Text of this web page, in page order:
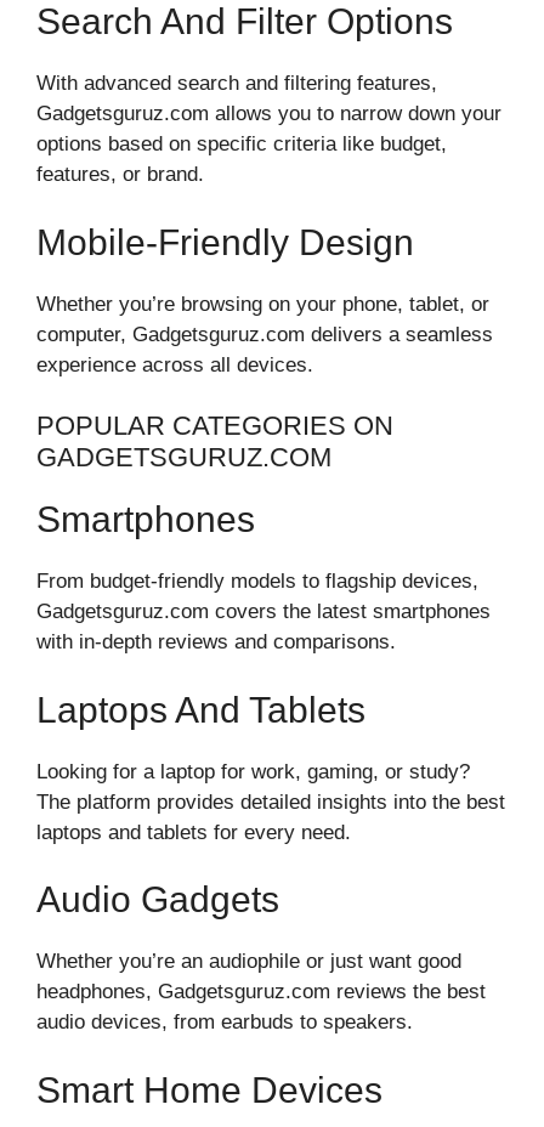
Search And Filter Options
With advanced search and filtering features,
Gadgetsguruz.com allows you to narrow down your
options based on specific criteria like budget,
features, or brand.
Mobile-Friendly Design
Whether you’re browsing on your phone, tablet, or
computer, Gadgetsguruz.com delivers a seamless
experience across all devices.
POPULAR CATEGORIES ON
GADGETSGURUZ.COM
Smartphones
From budget-friendly models to flagship devices,
Gadgetsguruz.com covers the latest smartphones
with in-depth reviews and comparisons.
Laptops And Tablets
Looking for a laptop for work, gaming, or study?
The platform provides detailed insights into the best
laptops and tablets for every need.
Audio Gadgets
Whether you’re an audiophile or just want good
headphones, Gadgetsguruz.com reviews the best
audio devices, from earbuds to speakers.
Smart Home Devices